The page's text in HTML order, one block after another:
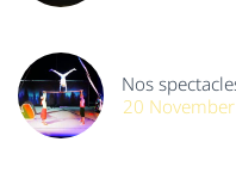
Nos
20